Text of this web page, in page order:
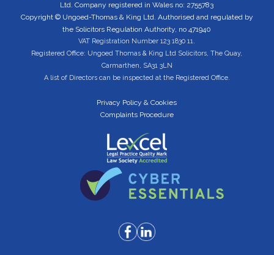
Ltd. Company registered in Wales no: 2755783
Copyright © Ungoed-Thomas & King Ltd. Authorised and regulated by
the Solicitors Regulation Authority, no 471940
VAT Registration Number 123 1830 11.
Registered Office: Ungoed Thomas & King Ltd Solicitors, The Quay,
Carmarthen, SA31 3LN
A list of Directors can be inspected at the Registered Office.
Privacy Policy & Cookies
Complaints Procedure